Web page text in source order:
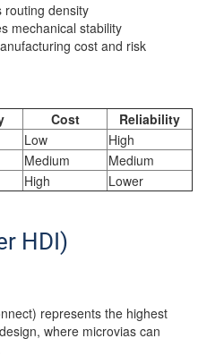
routing density
mechanical stability
cost and risk
Cost
Reliability
Low
High
Medium
Medium
High Lower
HDI)
represents the highest
where microvias can